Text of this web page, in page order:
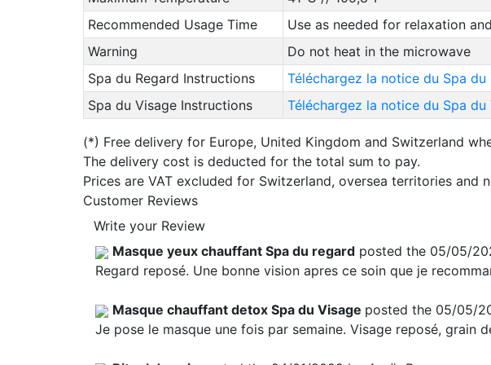
Recommended Usage Time
Use as needed for relaxation
Warning
Do not heat in the microwave
Spa du Regard Instructions
Téléchargez la notice du Spa du
Spa du Visage Instructions
Téléchargez la notice du Spa du
(*) Free delivery for Europe, United Kingdom and Switzerland
The delivery cost is deducted for the total sum to pay.
Prices are VAT excluded for Switzerland, oversea territories and
Customer Reviews
Write your Review
Masque yeux chauffant Spa du regard posted the 05/05/
Regard reposé. Une bonne vision apres ce soin que je
Masque chauffant detox Spa du Visage posted the 05/05/
Je pose le masque une fois par semaine. Visage reposé, grain